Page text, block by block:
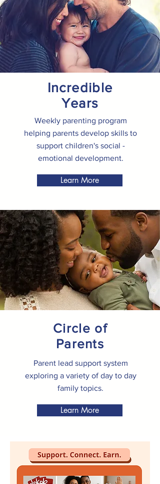
Incredible
Years
Weekly parenting program
helping parents develop skills to
support children's social -
emotional development.
Learn More
Circle of
Parents
Parent lead support system
exploring a variety of day to day
family topics.
Learn More